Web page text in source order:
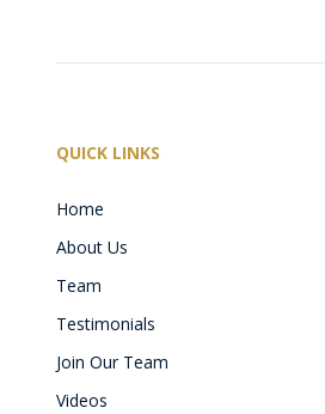
QUICK LINKS
Home
About Us
Team
Testimonials
Join Our Team
Videos